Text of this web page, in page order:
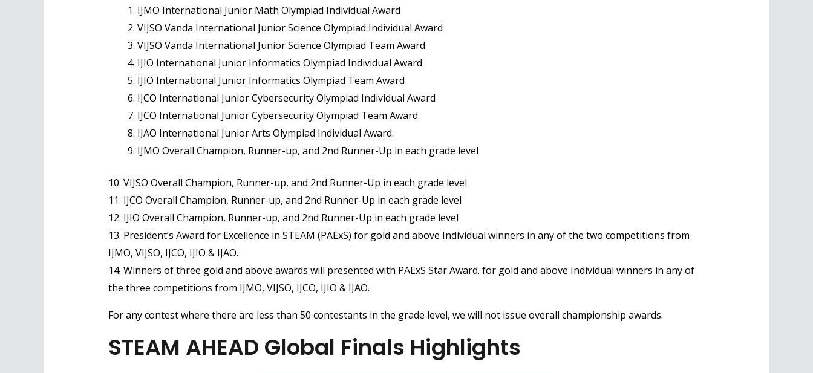
IJMO International Junior Math Olympiad Individual Award
VIJSO Vanda International Junior Science Olympiad Individual Award
VIJSO Vanda International Junior Science Olympiad Team Award
IJIO International Junior Informatics Olympiad Individual Award
IJIO International Junior Informatics Olympiad Team Award
IJCO International Junior Cybersecurity Olympiad Individual Award
IJCO International Junior Cybersecurity Olympiad Team Award
IJAO International Junior Arts Olympiad Individual Award.
IJMO Overall Champion, Runner-up, and 2nd Runner-Up in each grade level
10. VIJSO Overall Champion, Runner-up, and 2nd Runner-Up in each grade level
11. IJCO Overall Champion, Runner-up, and 2nd Runner-Up in each grade level
12. IJIO Overall Champion, Runner-up, and 2nd Runner-Up in each grade level
13. President’s Award for Excellence in STEAM (PAExS) for gold and above Individual winners in any of the two competitions from
IJMO, VIJSO, IJCO, IJIO & IJAO.
14. Winners of three gold and above awards will presented with PAExS Star Award. for gold and above Individual winners in any of
the three competitions from IJMO, VIJSO, IJCO, IJIO & IJAO.
For any contest where there are less than 50 contestants in the grade level, we will not issue overall championship awards.
STEAM AHEAD Global Finals Highlights